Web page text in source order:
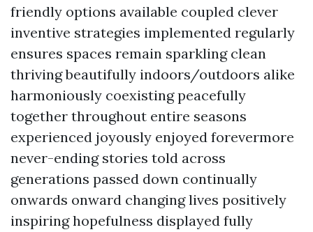
friendly options available coupled clever
inventive strategies implemented regularly
ensures spaces remain sparkling clean
thriving beautifully indoors/outdoors alike
harmoniously coexisting peacefully
together throughout entire seasons
experienced joyously enjoyed forevermore
never-ending stories told across
generations passed down continually
onwards onward changing lives positively
inspiring hopefulness displayed fully